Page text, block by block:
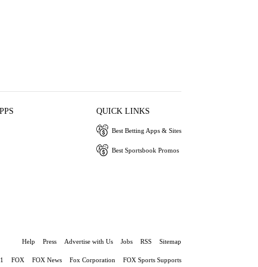
QUICK LINKS
Best Betting Apps & Sites
Best Sportsbook Promos
Help Press Advertise with Us Jobs RSS Sitemap
FOX FOX News Fox Corporation FOX Sports Supports